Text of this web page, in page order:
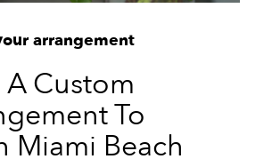
arrangement
Custom
To
Miami Beach